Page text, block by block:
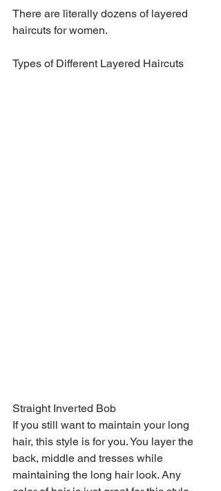
There are literally dozens of layered
haircuts for women.
Types of Different Layered Haircuts
Straight Inverted Bob
If you still want to maintain your long
hair, this style is for you. You layer the
back, middle and tresses while
maintaining the long hair look. Any